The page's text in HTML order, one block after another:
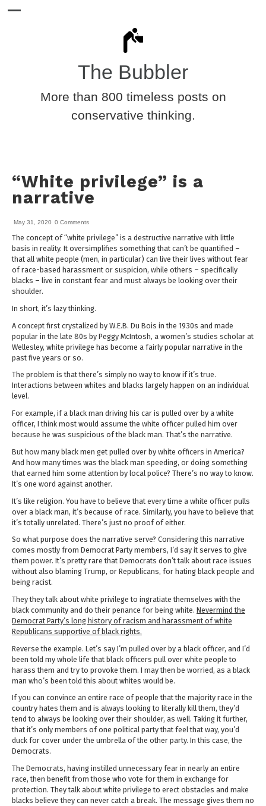
The Bubbler
More than 800 timeless posts on
conservative thinking.
“White privilege” is a
narrative
May 31, 2020 0 Comments
The concept of “white privilege” is a destructive narrative with little
basis in reality. It oversimplifies something that can’t be quantified –
that all white people (men, in particular) can live their lives without fear
of race-based harassment or suspicion, while others – specifically
blacks – live in constant fear and must always be looking over their
shoulder.
In short, it’s lazy thinking.
A concept first crystalized by W.E.B. Du Bois in the 1930s and made
popular in the late 80s by Peggy McIntosh, a women’s studies scholar at
Wellesley, white privilege has become a fairly popular narrative in the
past five years or so.
The problem is that there’s simply no way to know if it’s true.
Interactions between whites and blacks largely happen on an individual
level.
For example, if a black man driving his car is pulled over by a white
officer, I think most would assume the white officer pulled him over
because he was suspicious of the black man. That’s the narrative.
But how many black men get pulled over by white officers in America?
And how many times was the black man speeding, or doing something
that earned him some attention by local police? There’s no way to know.
It’s one word against another.
It’s like religion. You have to believe that every time a white officer pulls
over a black man, it’s because of race. Similarly, you have to believe that
it’s totally unrelated. There’s just no proof of either.
So what purpose does the narrative serve? Considering this narrative
comes mostly from Democrat Party members, I’d say it serves to give
them power. It’s pretty rare that Democrats don’t talk about race issues
without also blaming Trump, or Republicans, for hating black people and
being racist.
They they talk about white privilege to ingratiate themselves with the
black community and do their penance for being white. Nevermind the
Democrat Party’s long history of racism and harassment of white
Republicans supportive of black rights.
Reverse the example. Let’s say I’m pulled over by a black officer, and I’d
been told my whole life that black officers pull over white people to
harass them and try to provoke them. I may then be worried, as a black
man who’s been told this about whites would be.
If you can convince an entire race of people that the majority race in the
country hates them and is always looking to literally kill them, they’d
tend to always be looking over their shoulder, as well. Taking it further,
that it’s only members of one political party that feel that way, you’d
duck for cover under the umbrella of the other party. In this case, the
Democrats.
The Democrats, having instilled unnecessary fear in nearly an entire
race, then benefit from those who vote for them in exchange for
protection. They talk about white privilege to erect obstacles and make
blacks believe they can never catch a break. The message gives them no